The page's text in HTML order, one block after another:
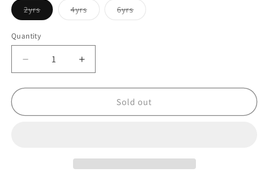
2yrsVariant
sold
or
4yrsVariant
sold
6yrsVariant
sold
Quantity
Quantity
Decrease
quantity
for
Fully
Increase
quantity
for
Fully
Sold out